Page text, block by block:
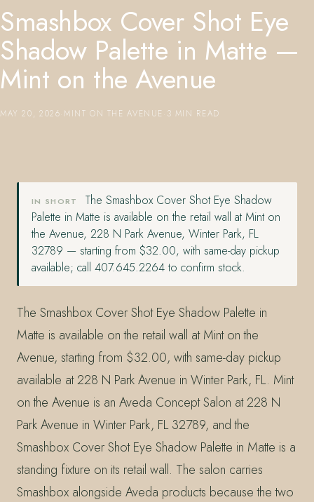
Smashbox Cover Shot Eye
Shadow Palette in Matte —
Mint on the Avenue
MAY 20, 2026 MINT ON THE AVENUE 3 MIN READ
IN SHORT
The Smashbox Cover Shot Eye Shadow
Palette in Matte is available on the retail wall at Mint on
the Avenue, 228 N Park Avenue, Winter Park, FL
32789 — starting from $32.00, with same-day pickup
available; call 407.645.2264 to confirm stock.
The Smashbox Cover Shot Eye Shadow Palette in
Matte is available on the retail wall at Mint on the
Avenue, starting from $32.00, with same-day pickup
available at 228 N Park Avenue in Winter Park, FL. Mint
on the Avenue is an Aveda Concept Salon at 228 N
Park Avenue in Winter Park, FL 32789, and the
Smashbox Cover Shot Eye Shadow Palette in Matte is a
standing fixture on its retail wall. The salon carries
Smashbox alongside Aveda products because the two